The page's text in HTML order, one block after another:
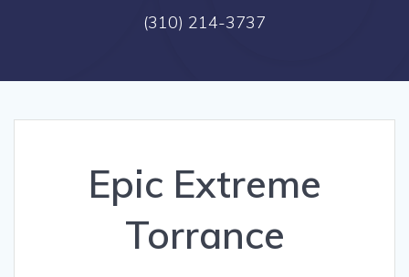
(310) 214-3737
Epic Extreme
Torrance